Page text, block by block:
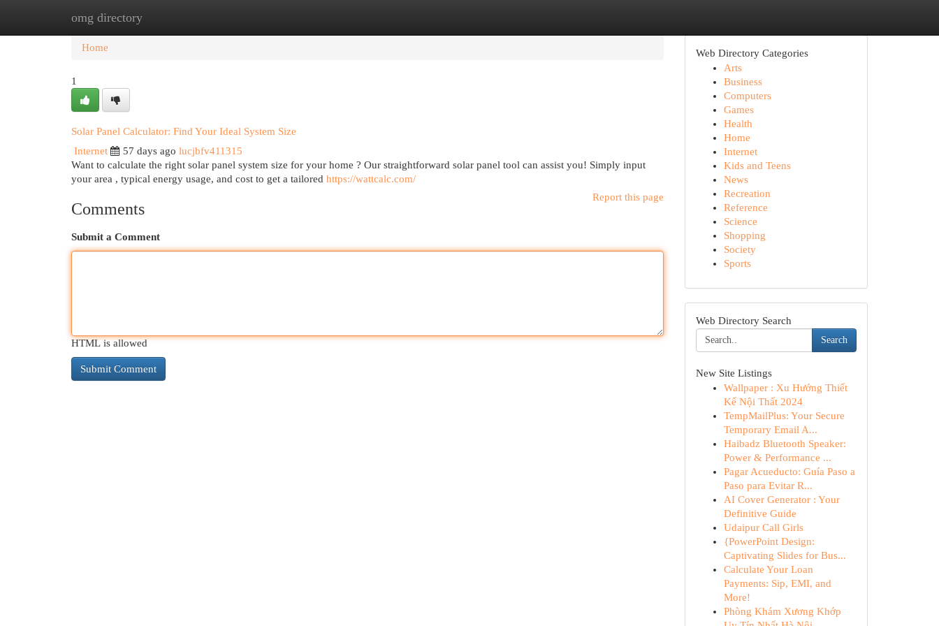
omg directory
Home New Site Listings
Home
1
Solar Panel Calculator: Find Your Ideal System Size
Internet
57 days ago lucjbfv411315
Want to calculate the right solar panel system size for your home ? Our straightforward solar panel tool can assist you! Simply input
your area , typical energy usage, and cost to get a tailored https://wattcalc.com/
Report this page
Comments
Submit a Comment
HTML is allowed
Web Directory Categories
Arts
Business
Computers
Games
Health
Home
Internet
Kids and Teens
News
Recreation
Reference
Science
Shopping
Society
Sports
Web Directory Search
Search
New Site Listings
Wallpaper : Xu Hướng Thiết
Kế Nội Thất 2024
TempMailPlus: Your Secure
Temporary Email A...
Haibadz Bluetooth Speaker:
Power & Performance ...
Pagar Acueducto: Guía Paso a
Paso para Evitar R...
AI Cover Generator : Your
Definitive Guide
Udaipur Call Girls
{PowerPoint Design:
Captivating Slides for Bus...
Calculate Your Loan
Payments: Sip, EMI, and
More!
Phòng Khám Xương Khớp